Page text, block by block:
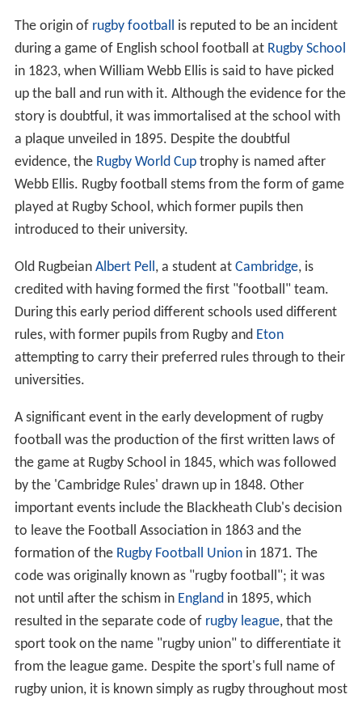
The origin of rugby football
is reputed to be an incident
during a game of English school football at Rugby School
in 1823, when William Webb Ellis is said to have picked
up the ball and run with it. Although the evidence for the
story is doubtful, it was immortalised at the school with
a plaque unveiled in 1895. Despite the doubtful
evidence, the Rugby World Cuptrophy is named after
Webb Ellis. Rugby football stems from the form of game
played at Rugby School, which former pupils then
introduced to their university.
Old Rugbeian Albert Pell , a student at Cambridge, is
credited with having formed the first "football" team.
During this early period different schools used different
rules, with former pupils from Rugby and Eton
attempting to carry their preferred rules through to their
universities.
A significant event in the early development of rugby
football was the production of the first written laws of
the game at Rugby School in 1845, which was followed
by the 'Cambridge Rules' drawn up in 1848. Other
important events include the Blackheath Club's decision
to leave the Football Association in 1863 and the
formation of the Rugby Football Unionin 1871. The
code was originally known as "rugby football"; it was
not until after the schism in England in 1895, which
resulted in the separate code of rugby league, that the
sport took on the name "rugby union" to differentiate it
from the league game. Despite the sport's full name of
rugby union, it is known simply as rugby throughout most